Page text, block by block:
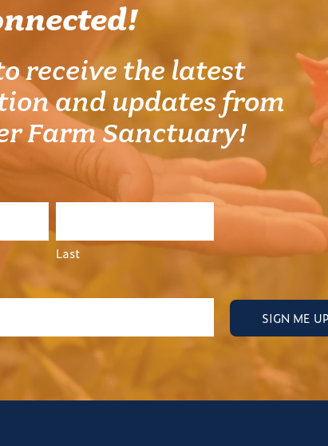
receive the latest
and updates from
Farm Sanctuary!
Last